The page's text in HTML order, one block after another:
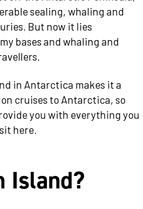
sealing, whaling and
But now it lies
bases and whaling and
in Antarctica makes it a
cruises to Antarctica, so
you with everything you
here.
Island?